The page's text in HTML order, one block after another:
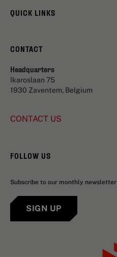
QUICK LINKS
CONTACT
Headquarters
Ikaroslaan 75
1930 Zaventem, Belgium
CONTACT US
FOLLOW US
Subscribe to our monthly newsletter
SIGN UP